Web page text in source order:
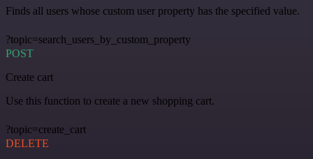
Finds all users whose custom user property has the specified value.
?topic=search_users_by_custom_property
POST
Create cart
Use this function to create a new shopping cart.
?topic=create_cart
DELETE